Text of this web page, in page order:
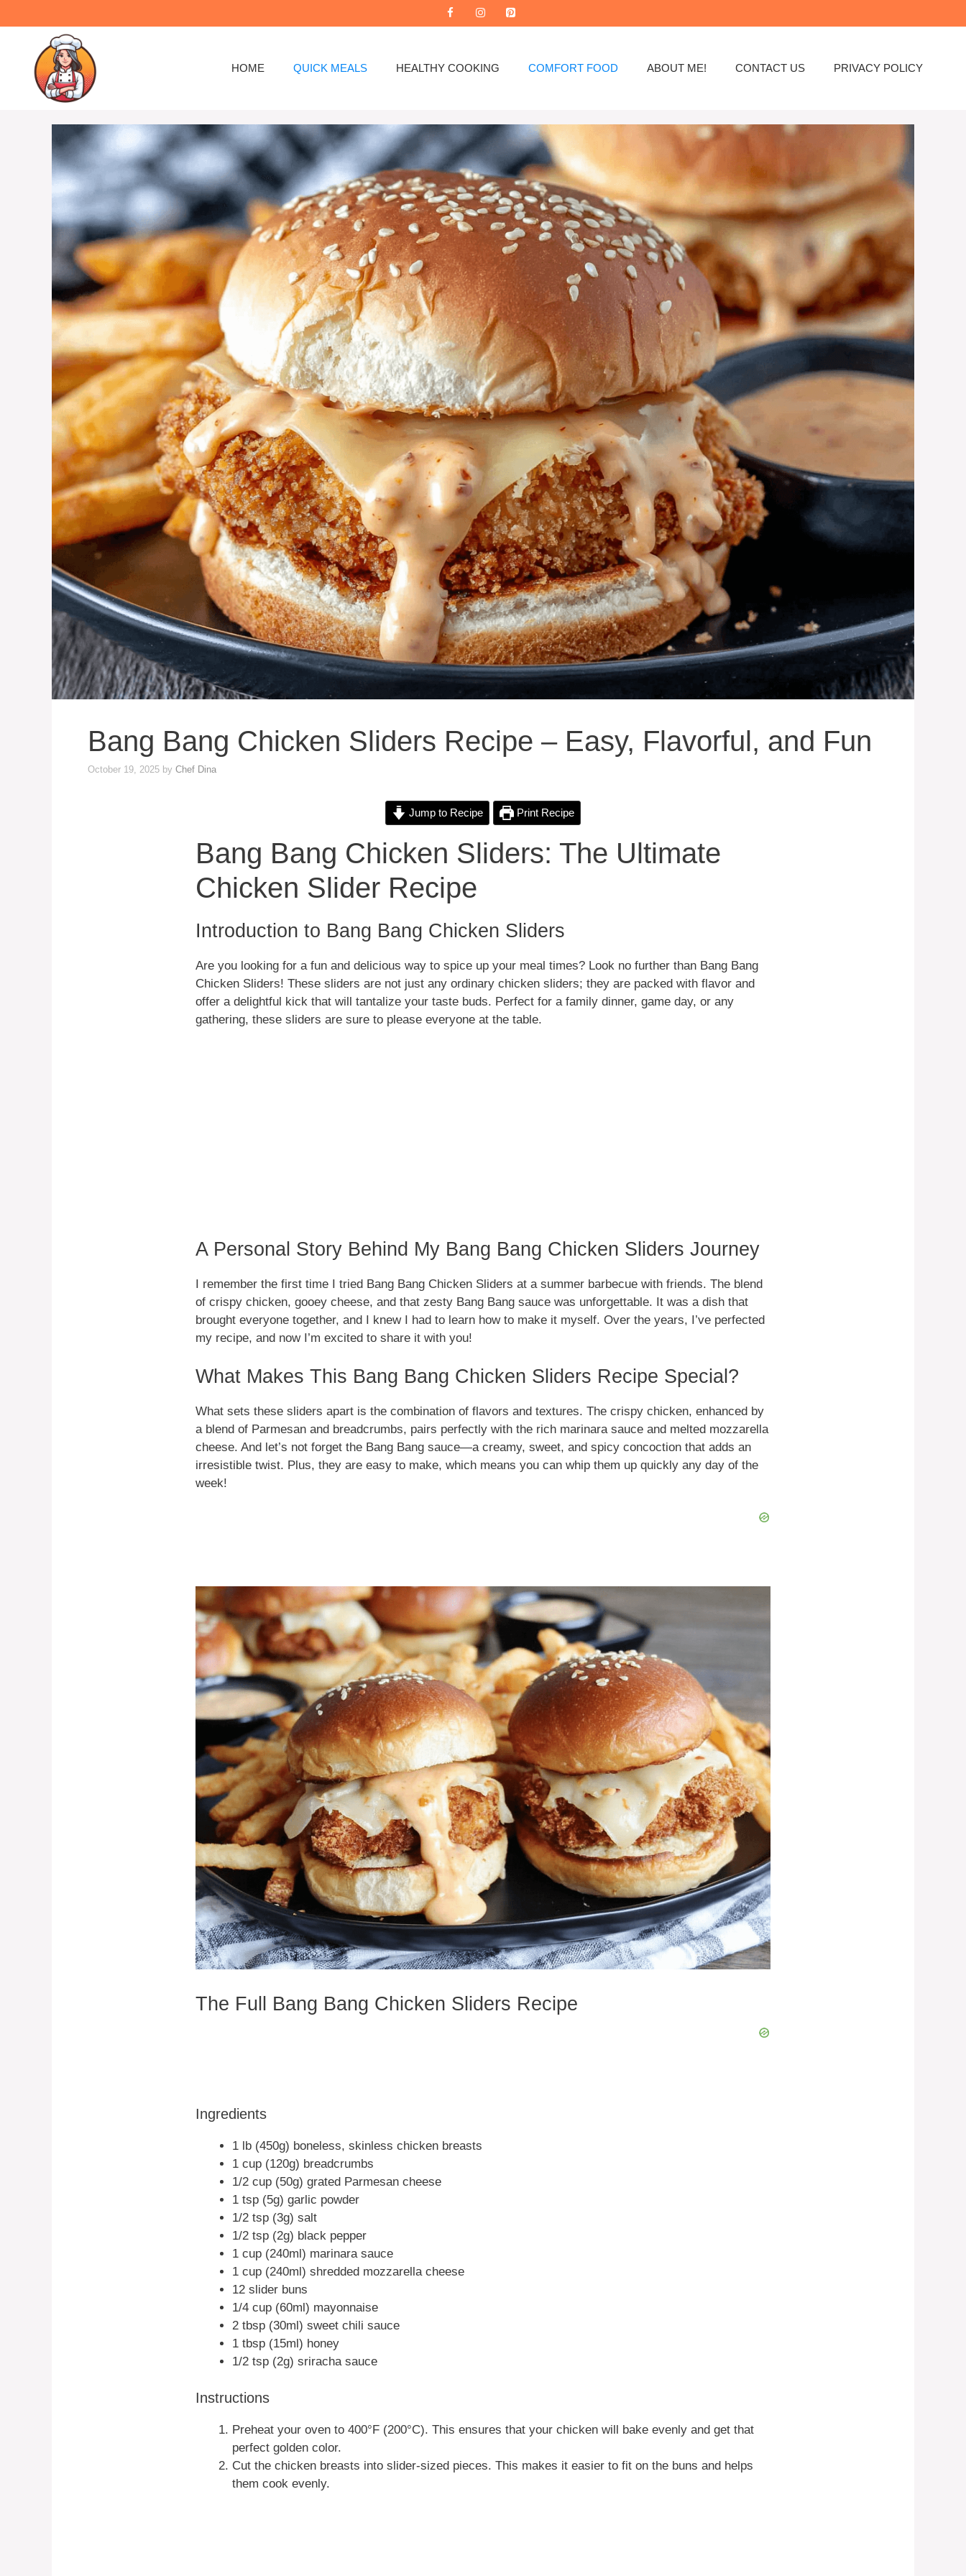
to
HOME QUICK MEALS HEALTHY COOKING COMFORT FOOD ABOUT ME! CONTACT US PRIVACY POLICY
Bang Bang Chicken Sliders Recipe – Easy, Flavorful, and Fun
October 19, 2025 by Chef Dina
Jump to Recipe Print Recipe
Bang Bang Chicken Sliders: The Ultimate
Chicken Slider Recipe
Introduction to Bang Bang Chicken Sliders
Are you looking for a fun and delicious way to spice up your meal times? Look no further than Bang Bang
Chicken Sliders! These sliders are not just any ordinary chicken sliders; they are packed with flavor and
offer a delightful kick that will tantalize your taste buds. Perfect for a family dinner, game day, or any
gathering, these sliders are sure to please everyone at the table.
A Personal Story Behind My Bang Bang Chicken Sliders Journey
I remember the first time I tried Bang Bang Chicken Sliders at a summer barbecue with friends. The blend
of crispy chicken, gooey cheese, and that zesty Bang Bang sauce was unforgettable. It was a dish that
brought everyone together, and I knew I had to learn how to make it myself. Over the years, I’ve perfected
my recipe, and now I’m excited to share it with you!
What Makes This Bang Bang Chicken Sliders Recipe Special?
What sets these sliders apart is the combination of flavors and textures. The crispy chicken, enhanced by
a blend of Parmesan and breadcrumbs, pairs perfectly with the rich marinara sauce and melted mozzarella
cheese. And let’s not forget the Bang Bang sauce—a creamy, sweet, and spicy concoction that adds an
irresistible twist. Plus, they are easy to make, which means you can whip them up quickly any day of the
week!
The Full Bang Bang Chicken Sliders Recipe
Ingredients
1 lb (450g) boneless, skinless chicken breasts
1 cup (120g) breadcrumbs
1/2 cup (50g) grated Parmesan cheese
1 tsp (5g) garlic powder
1/2 tsp (3g) salt
1/2 tsp (2g) black pepper
1 cup (240ml) marinara sauce
1 cup (240ml) shredded mozzarella cheese
12 slider buns
1/4 cup (60ml) mayonnaise
2 tbsp (30ml) sweet chili sauce
1 tbsp (15ml) honey
1/2 tsp (2g) sriracha sauce
Instructions
Preheat your oven to 400°F (200°C). This ensures that your chicken will bake evenly and get that
perfect golden color.
Cut the chicken breasts into slider-sized pieces. This makes it easier to fit on the buns and helps
them cook evenly.